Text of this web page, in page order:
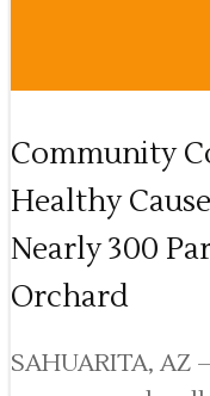
Community
Healthy
Nearly 300
Orchard
SAHUARITA, AZ